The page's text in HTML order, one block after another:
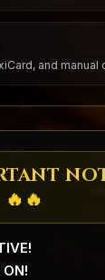
and
🔥🔥